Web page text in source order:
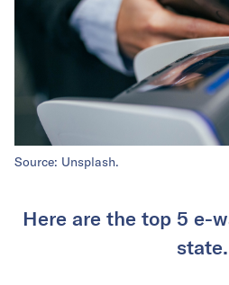
Source: Unsplash.
Here are the top 5 e-
state.